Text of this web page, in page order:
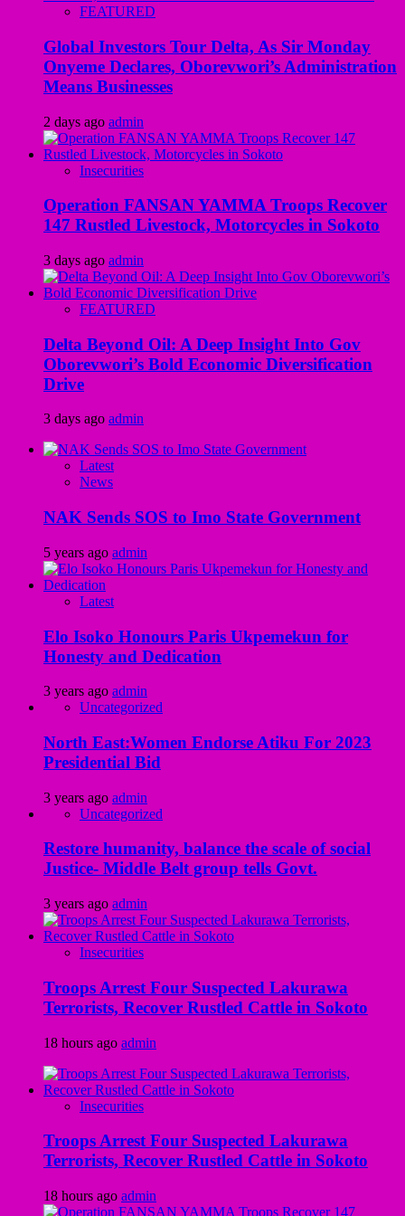
FEATURED
Global Investors Tour Delta, As Sir Monday
Onyeme Declares, Oborevwori’s Administration
Means Businesses
2 days ago admin
Insecurities
Operation FANSAN YAMMA Troops Recover
147 Rustled Livestock, Motorcycles in Sokoto
3 days ago admin
FEATURED
Delta Beyond Oil: A Deep Insight Into Gov
Oborevwori’s Bold Economic Diversification
Drive
3 days ago admin
Latest
News
NAK Sends SOS to Imo State Government
5 years ago admin
Latest
Elo Isoko Honours Paris Ukpemekun for
Honesty and Dedication
3 years ago admin
Uncategorized
North East:Women Endorse Atiku For 2023
Presidential Bid
3 years ago admin
Uncategorized
Restore humanity, balance the scale of social
Justice- Middle Belt group tells Govt.
3 years ago admin
Insecurities
Troops Arrest Four Suspected Lakurawa
Terrorists, Recover Rustled Cattle in Sokoto
18 hours ago admin
Insecurities
Troops Arrest Four Suspected Lakurawa
Terrorists, Recover Rustled Cattle in Sokoto
18 hours ago admin